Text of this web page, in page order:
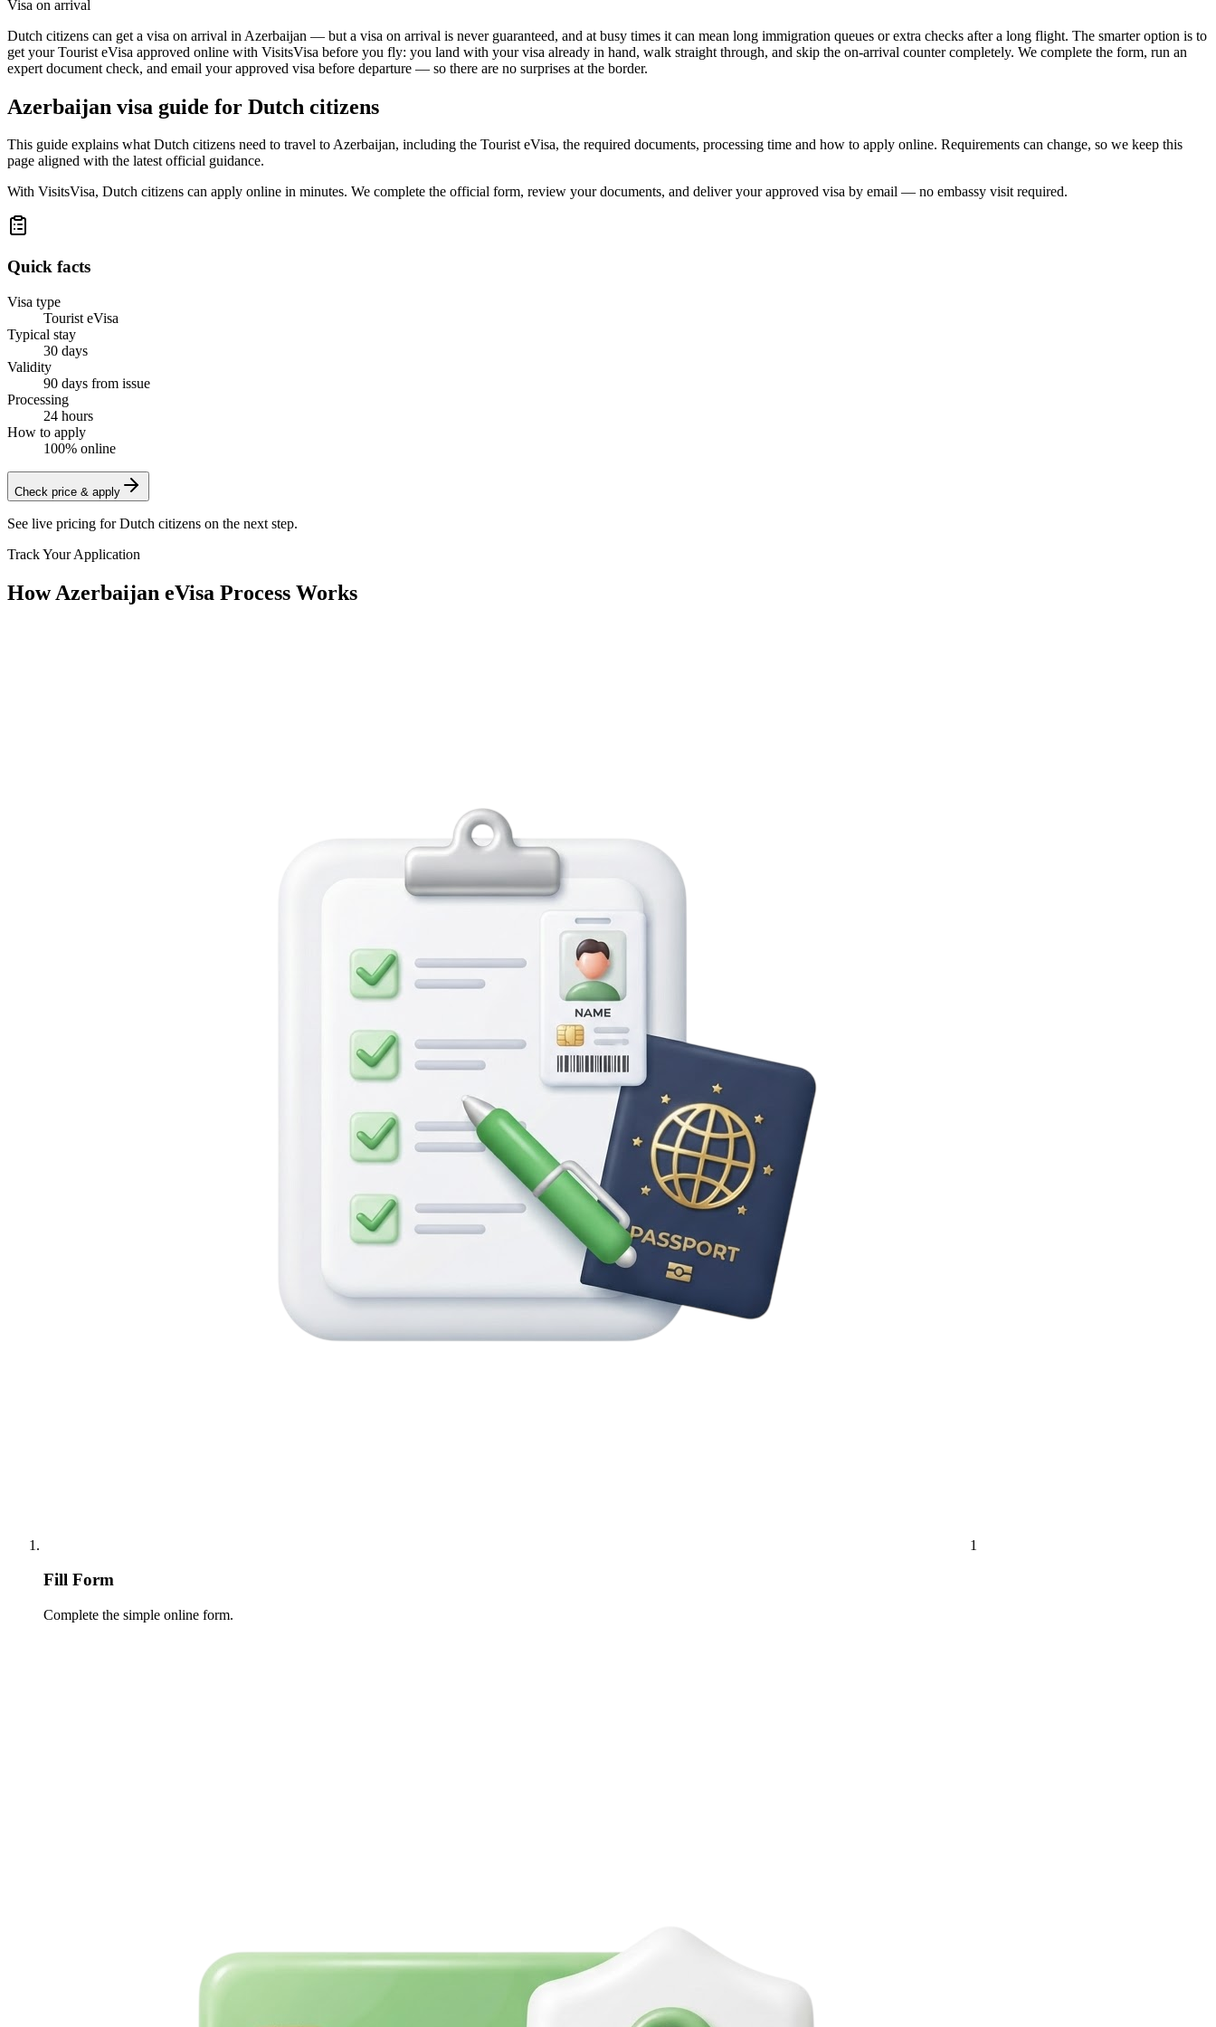
Visa on arrival
Dutch citizens can get a visa on arrival in Azerbaijan — but a visa on arrival is never guaranteed, and at busy times it can mean long immigration queues or extra checks after a long flight. The smarter option is to
get your Tourist eVisa approved online with VisitsVisa before you fly: you land with your visa already in hand, walk straight through, and skip the on-arrival counter completely. We complete the form, run an
expert document check, and email your approved visa before departure — so there are no surprises at the border.
Azerbaijan visa guide for Dutch citizens
This guide explains what Dutch citizens need to travel to Azerbaijan, including the Tourist eVisa, the required documents, processing time and how to apply online. Requirements can change, so we keep this
page aligned with the latest official guidance.
With VisitsVisa, Dutch citizens can apply online in minutes. We complete the official form, review your documents, and deliver your approved visa by email — no embassy visit required.
Quick facts
Visa type
Tourist eVisa
Typical stay
30 days
Validity
90 days from issue
Processing
24 hours
How to apply
100% online
Check price & apply
See live pricing forDutch citizens on the next step.
Track Your Application
How Azerbaijan eVisa Process Works
1
Fill Form
Complete the simple online form.